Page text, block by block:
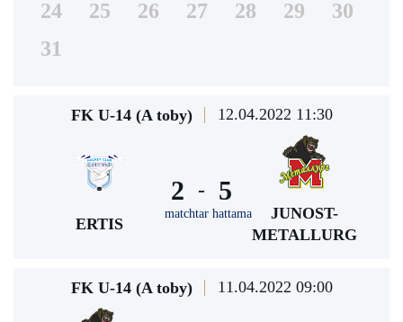
24
25 26 27 28 29
30
31
FK U-14 (A toby) 12.04.2022 11:30
ERTIS
2 -
matchtar hattama
5
JUNOST-
METALLURG
FK U-14 (A toby) 11.04.2022 09:00